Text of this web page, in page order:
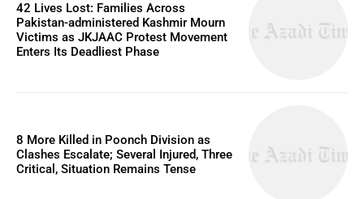
42 Lives Lost: Families Across
Pakistan-administered Kashmir Mourn
Victims as JKJAAC Protest Movement
Enters Its Deadliest Phase
8 More Killed in Poonch Division as
Clashes Escalate; Several Injured, Three
Critical, Situation Remains Tense